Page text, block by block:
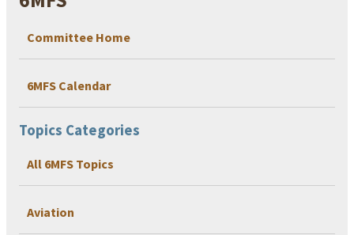
Committee Home
6MFS Calendar
Topics Categories
All 6MFS Topics
Aviation